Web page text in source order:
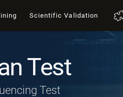
Scientific Validation
Test
Test